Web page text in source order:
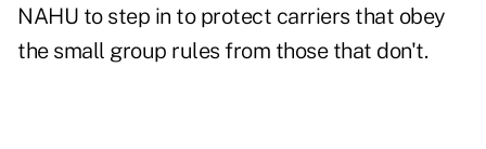
NAHU to step in to protect carriers that obey
the small group rules from those that don't.